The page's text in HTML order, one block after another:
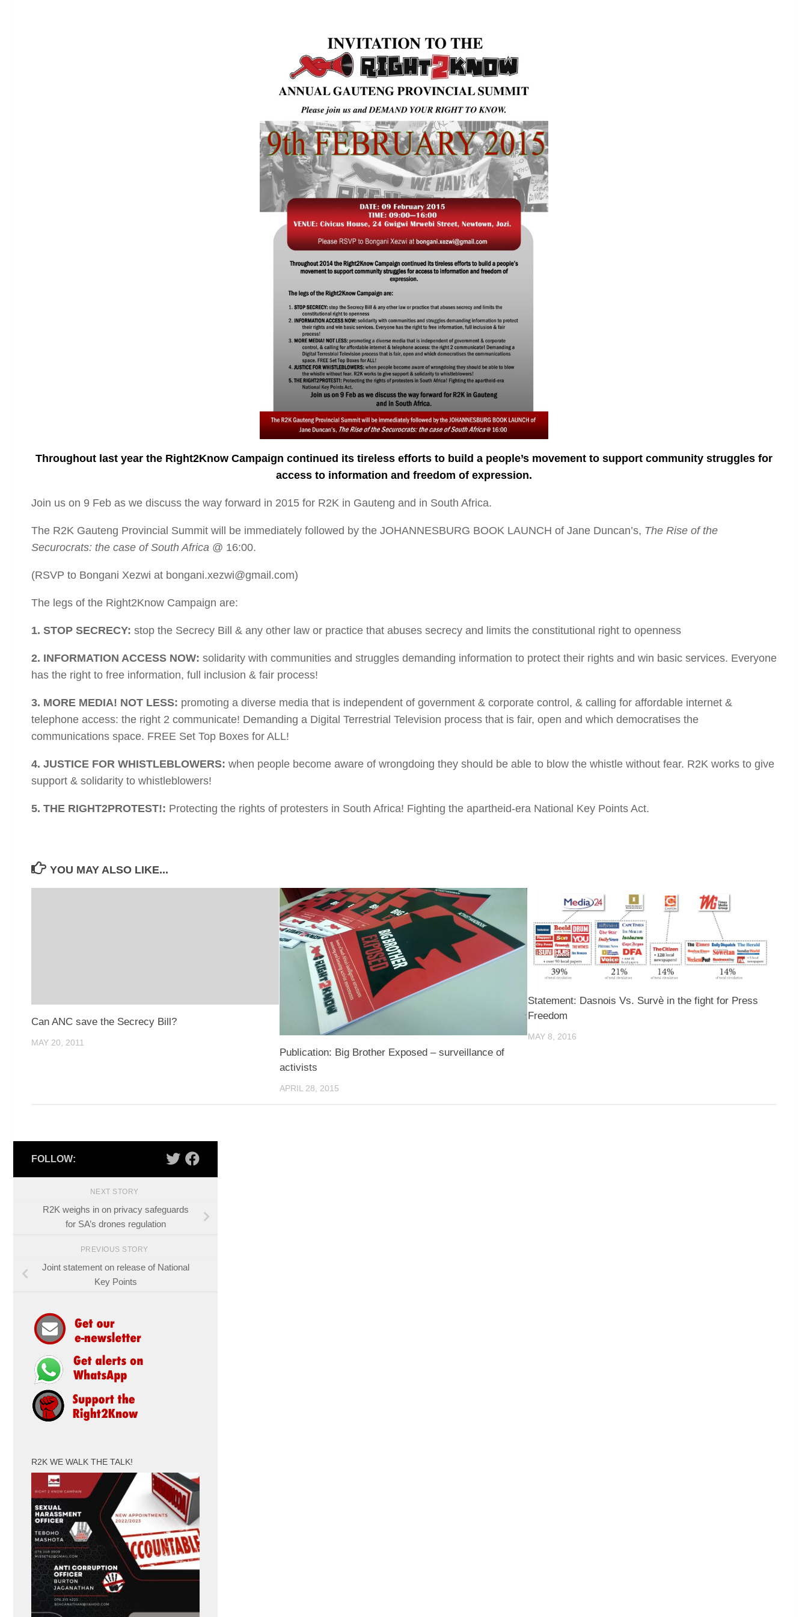
Throughout last year the Right2Know Campaign continued its tireless efforts to build a people’s movement to support community struggles for
access to information and freedom of expression.
Join us on 9 Feb as we discuss the way forward in 2015 for R2K in Gauteng and in South Africa.
The R2K Gauteng Provincial Summit will be immediately followed by the JOHANNESBURG BOOK LAUNCH of Jane Duncan’s, The Rise of the
Securocrats: the case of South Africa @ 16:00.
(RSVP to Bongani Xezwi at bongani.xezwi@gmail.com)
The legs of the Right2Know Campaign are:
1. STOP SECRECY: stop the Secrecy Bill & any other law or practice that abuses secrecy and limits the constitutional right to openness
2. INFORMATION ACCESS NOW: solidarity with communities and struggles demanding information to protect their rights and win basic services. Everyone
has the right to free information, full inclusion & fair process!
3. MORE MEDIA! NOT LESS: promoting a diverse media that is independent of government & corporate control, & calling for affordable internet &
telephone access: the right 2 communicate! Demanding a Digital Terrestrial Television process that is fair, open and which democratises the
communications space. FREE Set Top Boxes for ALL!
4. JUSTICE FOR WHISTLEBLOWERS: when people become aware of wrongdoing they should be able to blow the whistle without fear. R2K works to give
support & solidarity to whistleblowers!
5. THE RIGHT2PROTEST!: Protecting the rights of protesters in South Africa! Fighting the apartheid-era National Key Points Act.
YOU MAY ALSO LIKE...
Can ANC save the Secrecy Bill?
MAY 20, 2011
Publication: Big Brother Exposed – surveillance of
activists
APRIL 28, 2015
Statement: Dasnois Vs. Survè in the fight for Press
Freedom
MAY 8, 2016
FOLLOW:
NEXT STORY
R2K weighs in on privacy safeguards
for SA’s drones regulation
PREVIOUS STORY
Joint statement on release of National
Key Points
R2K WE WALK THE TALK!